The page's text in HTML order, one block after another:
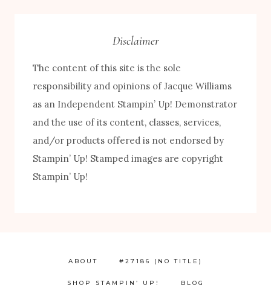
Disclaimer
The content of this site is the sole
responsibility and opinions of Jacque Williams
as an Independent Stampin’ Up! Demonstrator
and the use of its content, classes, services,
and/or products offered is not endorsed by
Stampin’ Up! Stamped images are copyright
Stampin’ Up!
ABOUT #27186 (NO TITLE)
SHOP STAMPIN’ UP! BLOG